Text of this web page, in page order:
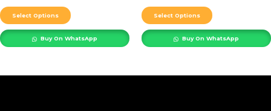
Select Options
the
page
Buy On WhatsApp
Select Options
the
page
Buy On WhatsApp